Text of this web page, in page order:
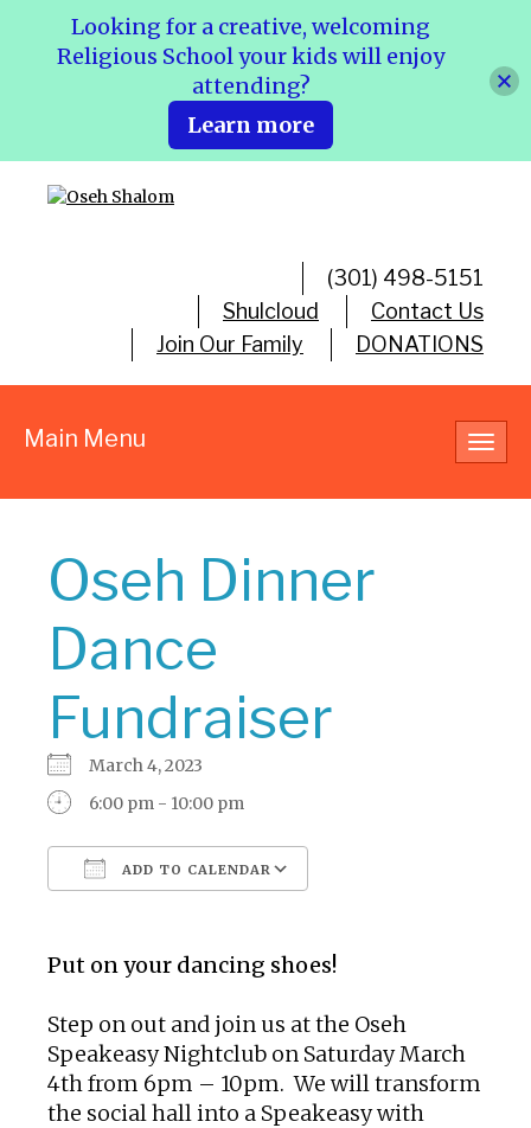
(301) 498-5151
Shulcloud
Contact Us
Join Our Family
DONATIONS
Main Menu
Oseh Dinner
Dance
Fundraiser
March 4, 2023
6:00 pm - 10:00 pm
ADD TO CALENDAR
Put on your dancing shoes!
Step on out and join us at the Oseh
Speakeasy Nightclub on Saturday March
4th from 6pm – 10pm. We will transform
the social hall into a Speakeasy with
Looking for a creative, welcoming
Religious School your kids will enjoy
attending?
Learn more